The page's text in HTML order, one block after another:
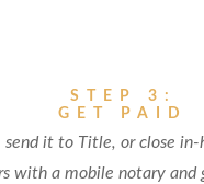
STEP 3:
GET PAID
it to Title, or close in-
with a mobile notary and